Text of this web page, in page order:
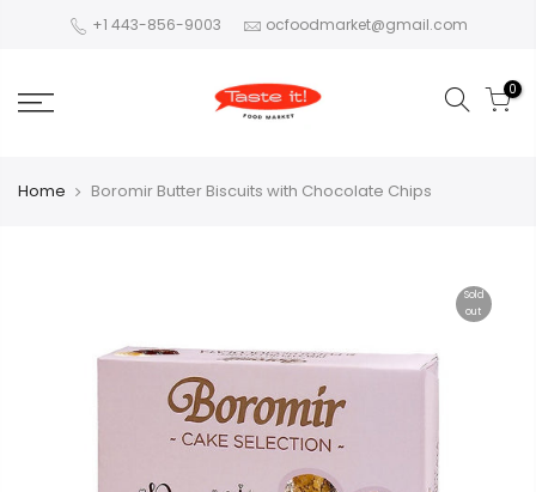
+1 443-856-9003 ocfoodmarket@gmail.com
0
Home Boromir Butter Biscuits with Chocolate Chips
Sold
out